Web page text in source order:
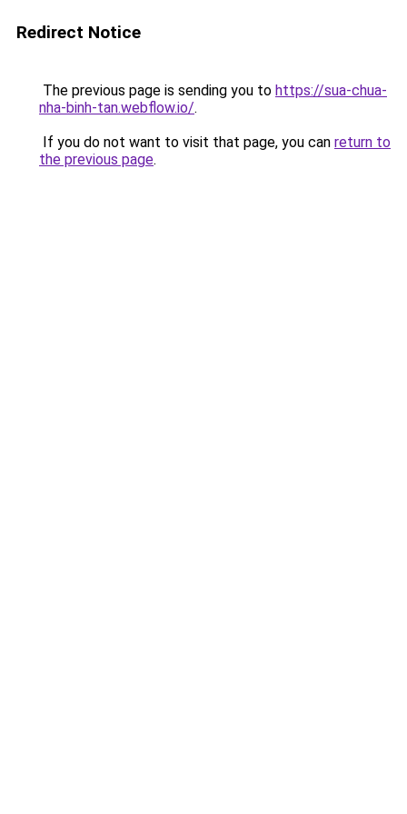
Redirect Notice
The previous page is sending you to https://sua-chua-
nha-binh-tan.webflow.io/.
If you do not want to visit that page, you can return to
the previous page.